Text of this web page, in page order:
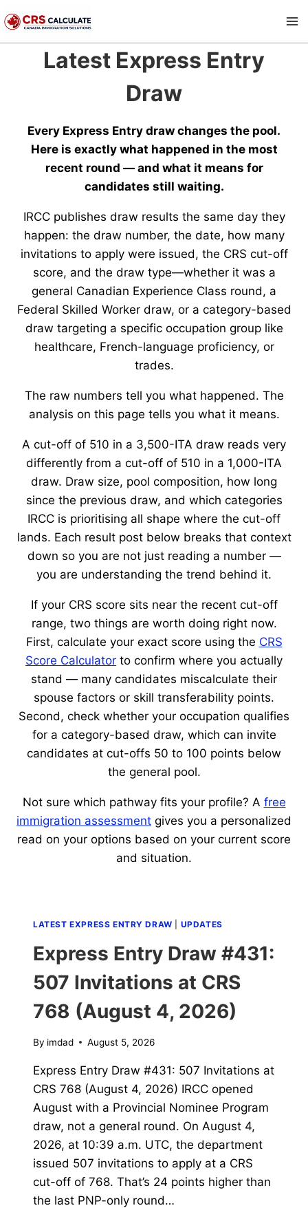
to
content
Latest Express Entry
Draw
Every Express Entry draw changes the pool.
Here is exactly what happened in the most
recent round — and what it means for
candidates still waiting.
IRCC publishes draw results the same day they
happen: the draw number, the date, how many
invitations to apply were issued, the CRS cut-off
score, and the draw type—whether it was a
general Canadian Experience Class round, a
Federal Skilled Worker draw, or a category-based
draw targeting a specific occupation group like
healthcare, French-language proficiency, or
trades.
The raw numbers tell you what happened. The
analysis on this page tells you what it means.
A cut-off of 510 in a 3,500-ITA draw reads very
differently from a cut-off of 510 in a 1,000-ITA
draw. Draw size, pool composition, how long
since the previous draw, and which categories
IRCC is prioritising all shape where the cut-off
lands. Each result post below breaks that context
down so you are not just reading a number —
you are understanding the trend behind it.
If your CRS score sits near the recent cut-off
range, two things are worth doing right now.
First, calculate your exact score using the CRS
Score Calculator to confirm where you actually
stand — many candidates miscalculate their
spouse factors or skill transferability points.
Second, check whether your occupation qualifies
for a category-based draw, which can invite
candidates at cut-offs 50 to 100 points below
the general pool.
Not sure which pathway fits your profile? A free
immigration assessment gives you a personalized
read on your options based on your current score
and situation.
LATEST EXPRESS ENTRY DRAW UPDATES
Express Entry Draw #431:
507 Invitations at CRS
768 (August 4, 2026)
By imdad August 5, 2026
Express Entry Draw #431: 507 Invitations at
CRS 768 (August 4, 2026) IRCC opened
August with a Provincial Nominee Program
draw, not a general round. On August 4,
2026, at 10:39 a.m. UTC, the department
issued 507 invitations to apply at a CRS
cut-off of 768. That’s 24 points higher than
the last PNP-only round…